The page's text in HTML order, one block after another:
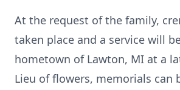
At the request of the family,
taken place and a service will
hometown of Lawton, MI at a
Lieu of flowers, memorials can